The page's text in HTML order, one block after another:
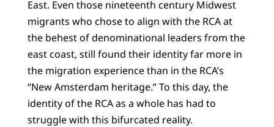
East. Even those nineteenth century Midwest
migrants who chose to align with the RCA at
the behest of denominational leaders from the
east coast, still found their identity far more in
the migration experience than in the RCA’s
“New Amsterdam heritage.” To this day, the
identity of the RCA as a whole has had to
struggle with this bifurcated reality.